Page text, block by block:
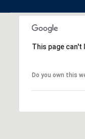
This page
Do you own this